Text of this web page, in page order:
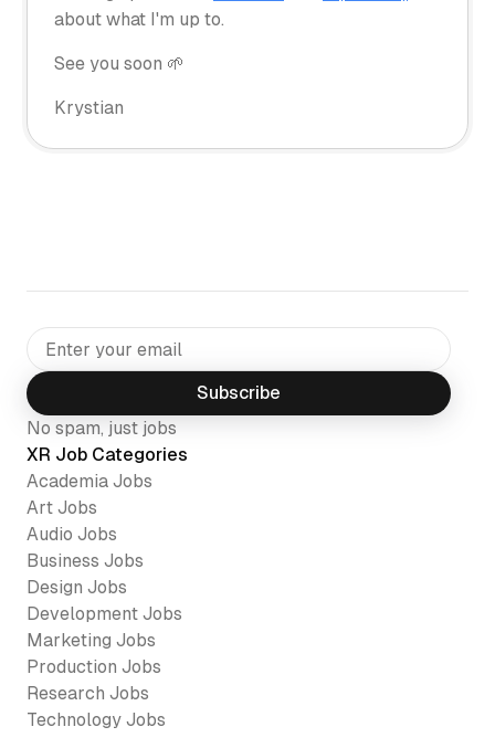
about what I'm up to.
See you soon 🌱
Krystian
Subscribe
No spam, just jobs
XR Job Categories
Academia Jobs
Art Jobs
Audio Jobs
Business Jobs
Design Jobs
Development Jobs
Marketing Jobs
Production Jobs
Research Jobs
Technology Jobs